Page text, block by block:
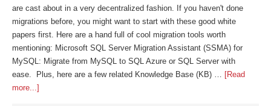
are cast about in a very decentralized fashion. If you haven't done
migrations before, you might want to start with these good white
papers first. Here are a hand full of cool migration tools worth
mentioning: Microsoft SQL Server Migration Assistant (SSMA) for
MySQL: Migrate from MySQL to SQL Azure or SQL Server with
ease. Plus, here are a few related Knowledge Base (KB) … [Read
more...]